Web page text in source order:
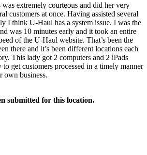
extremely courteous and did her very
customers at once. Having assisted several
I think U-Haul has a system issue. I was the
was 10 minutes early and it took an entire
of the U-Haul website. That’s been the
there and it’s been different locations each
This lady got 2 computers and 2 iPads
get customers processed in a timely manner
own business.
submitted for this location.